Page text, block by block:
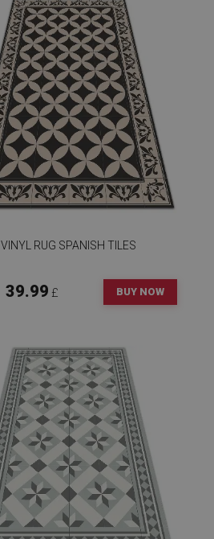
VINYL RUG SPANISH TILES
39.99 £ BUY NOW